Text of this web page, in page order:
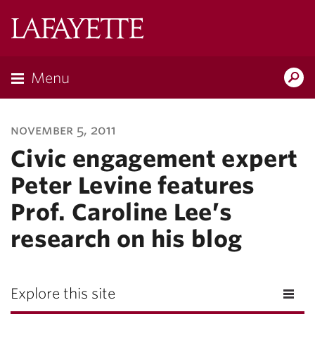
Menu
november 5, 2011
Civic engagement expert
Peter Levine features
Prof. Caroline Lee’s
research on his blog
Explore this site